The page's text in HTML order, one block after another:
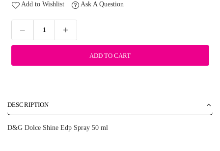
Add to Wishlist Ask A Question
ADD TO CART
DESCRIPTION
D&G Dolce Shine Edp Spray 50 ml